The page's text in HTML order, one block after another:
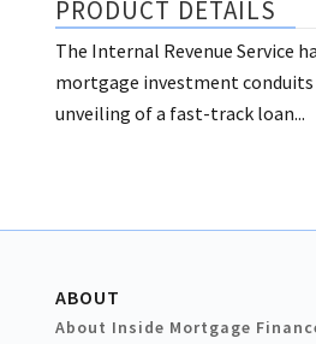
PRODUCT DETAILS
The Internal Revenue Service
mortgage investment conduits
unveiling of a fast-track loan...
ABOUT
About Inside Mortgage